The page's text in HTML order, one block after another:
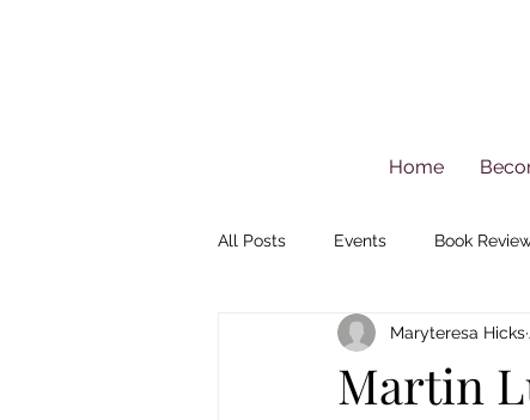
Home
All Posts Events Book
Martin
Maryteresa Hicks